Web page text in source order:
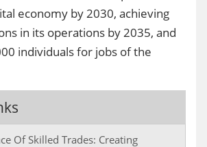
economy by 2030, achieving
in its operations by 2035, and
individuals for jobs of the
Of Skilled Trades: Creating